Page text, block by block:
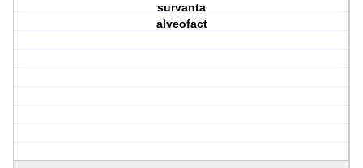
survanta
alveofact